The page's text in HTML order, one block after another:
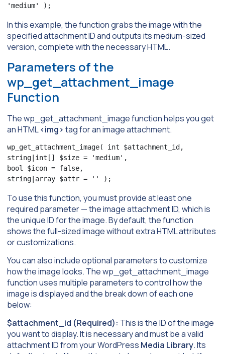
'medium' );
In this example, the function grabs the image with the
specified attachment ID and outputs its medium-sized
version, complete with the necessary HTML.
Parameters of the
wp_get_attachment_image
Function
The wp_get_attachment_image function helps you get
an HTML<img> tag for an image attachment.
wp_get_attachment_image( int $attachment_id,
string|int[] $size = 'medium',
bool $icon = false,
string|array $attr = '' );
To use this function, you must provide at least one
required parameter — the image attachment ID, which is
the unique ID for the image. By default, the function
shows the full-sized image without extra HTML attributes
or customizations.
You can also include optional parameters to customize
how the image looks. The wp_get_attachment_image
function uses multiple parameters to control how the
image is displayed and the break down of each one
below:
$attachment_id (Required): This is the ID of the image
you want to display. It is necessary and must be a valid
attachment ID from your WordPress Media Library. Its